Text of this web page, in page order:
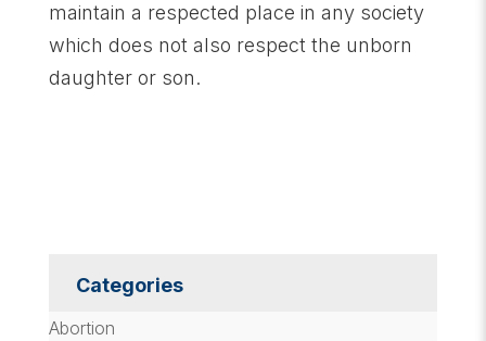
maintain a respected place in any society
which does not also respect the unborn
daughter or son.
Categories
Abortion